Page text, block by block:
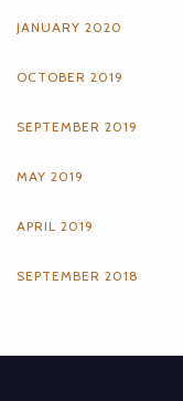
JANUARY 2020
OCTOBER 2019
SEPTEMBER 2019
MAY 2019
APRIL 2019
SEPTEMBER 2018